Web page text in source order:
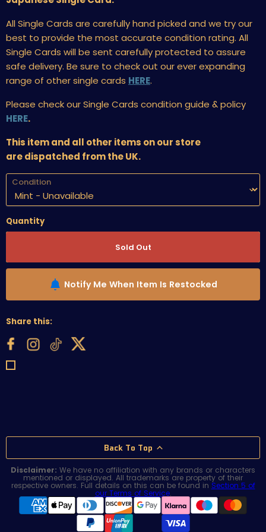
All Single Cards are carefully hand picked and we try our
best to provide the most accurate condition rating. All
Single Cards will be sent carefully protected to assure
safe delivery. Be sure to check out our ever expanding
range of other single cards HERE.
Please check our Single Cards condition guide & policy
HERE.
This item and all other items on our store
are dispatched from the UK.
Condition
Quantity
Sold Out
Notify Me When Item Is Restocked
Share this:
Back To Top
Disclaimer: We have no affiliation with any brands or characters
mentioned or displayed. All trademarks are property of their
respective owners. Full details on this can be found in Section 5 of
our Terms of Service.